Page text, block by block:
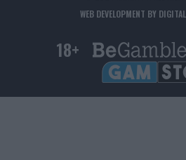
WEB DEVELOPMENT BY
18+